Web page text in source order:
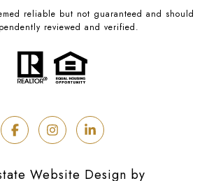
reliable but not guaranteed and should
reviewed and verified.
Website Design by